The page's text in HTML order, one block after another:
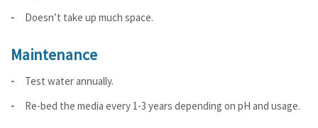
Doesn’t take up much space.
Maintenance
Test water annually.
Re-bed the media every 1-3 years depending on pH and usage.